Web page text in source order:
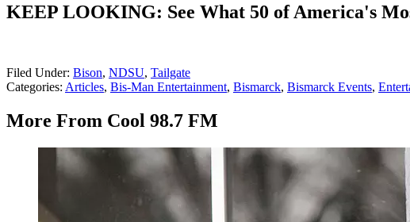
KEEP LOOKING: See What 50 of America's
Filed Under: Bison, NDSU, Tailgate
Categories: Articles, Bis-Man Entertainment, Bismarck, Bismarck Events,
More From Cool 98.7 FM